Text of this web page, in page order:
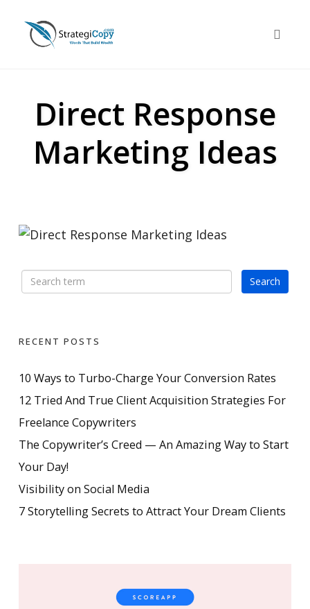
content
Direct Response
Marketing Ideas
RECENT POSTS
10 Ways to Turbo-Charge Your Conversion Rates
12 Tried And True Client Acquisition Strategies For
Freelance Copywriters
The Copywriter’s Creed — An Amazing Way to Start
Your Day!
Visibility on Social Media
7 Storytelling Secrets to Attract Your Dream Clients